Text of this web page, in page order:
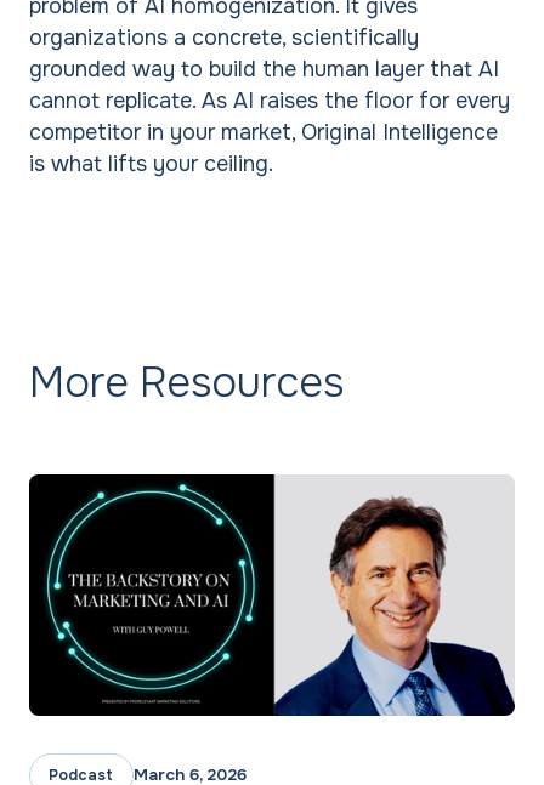
problem of AI homogenization. It gives
organizations a concrete, scientifically
grounded way to build the human layer that AI
cannot replicate. As AI raises the floor for every
competitor in your market, Original Intelligence
is what lifts your ceiling.
More Resources
Podcast March 6, 2026